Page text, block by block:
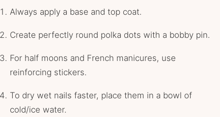
Always apply a base and top coat.
Create perfectly round polka dots with a bobby pin.
For half moons and French manicures, use
reinforcing stickers.
To dry wet nails faster, place them in a bowl of
cold/ice water.